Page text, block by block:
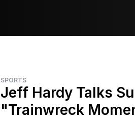
SPORTS
Jeff Hardy Talks
"Trainwreck